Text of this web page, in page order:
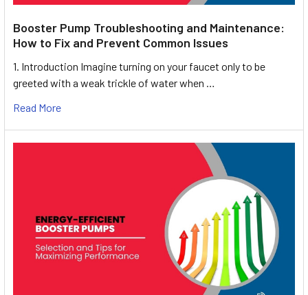
Booster Pump Troubleshooting and Maintenance:
How to Fix and Prevent Common Issues
1. Introduction Imagine turning on your faucet only to be
greeted with a weak trickle of water when …
Read More